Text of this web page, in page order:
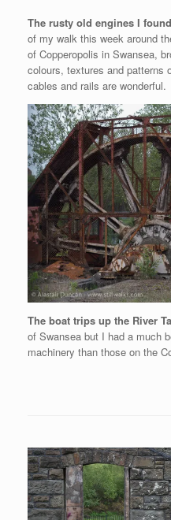
The rusty old engines I
of my walk this week around
of Copperopolis in Swansea,
colours, textures and patterns
cables and rails are wonderful.
The boat trips up the River
of Swansea but I had a much
machinery than those on the